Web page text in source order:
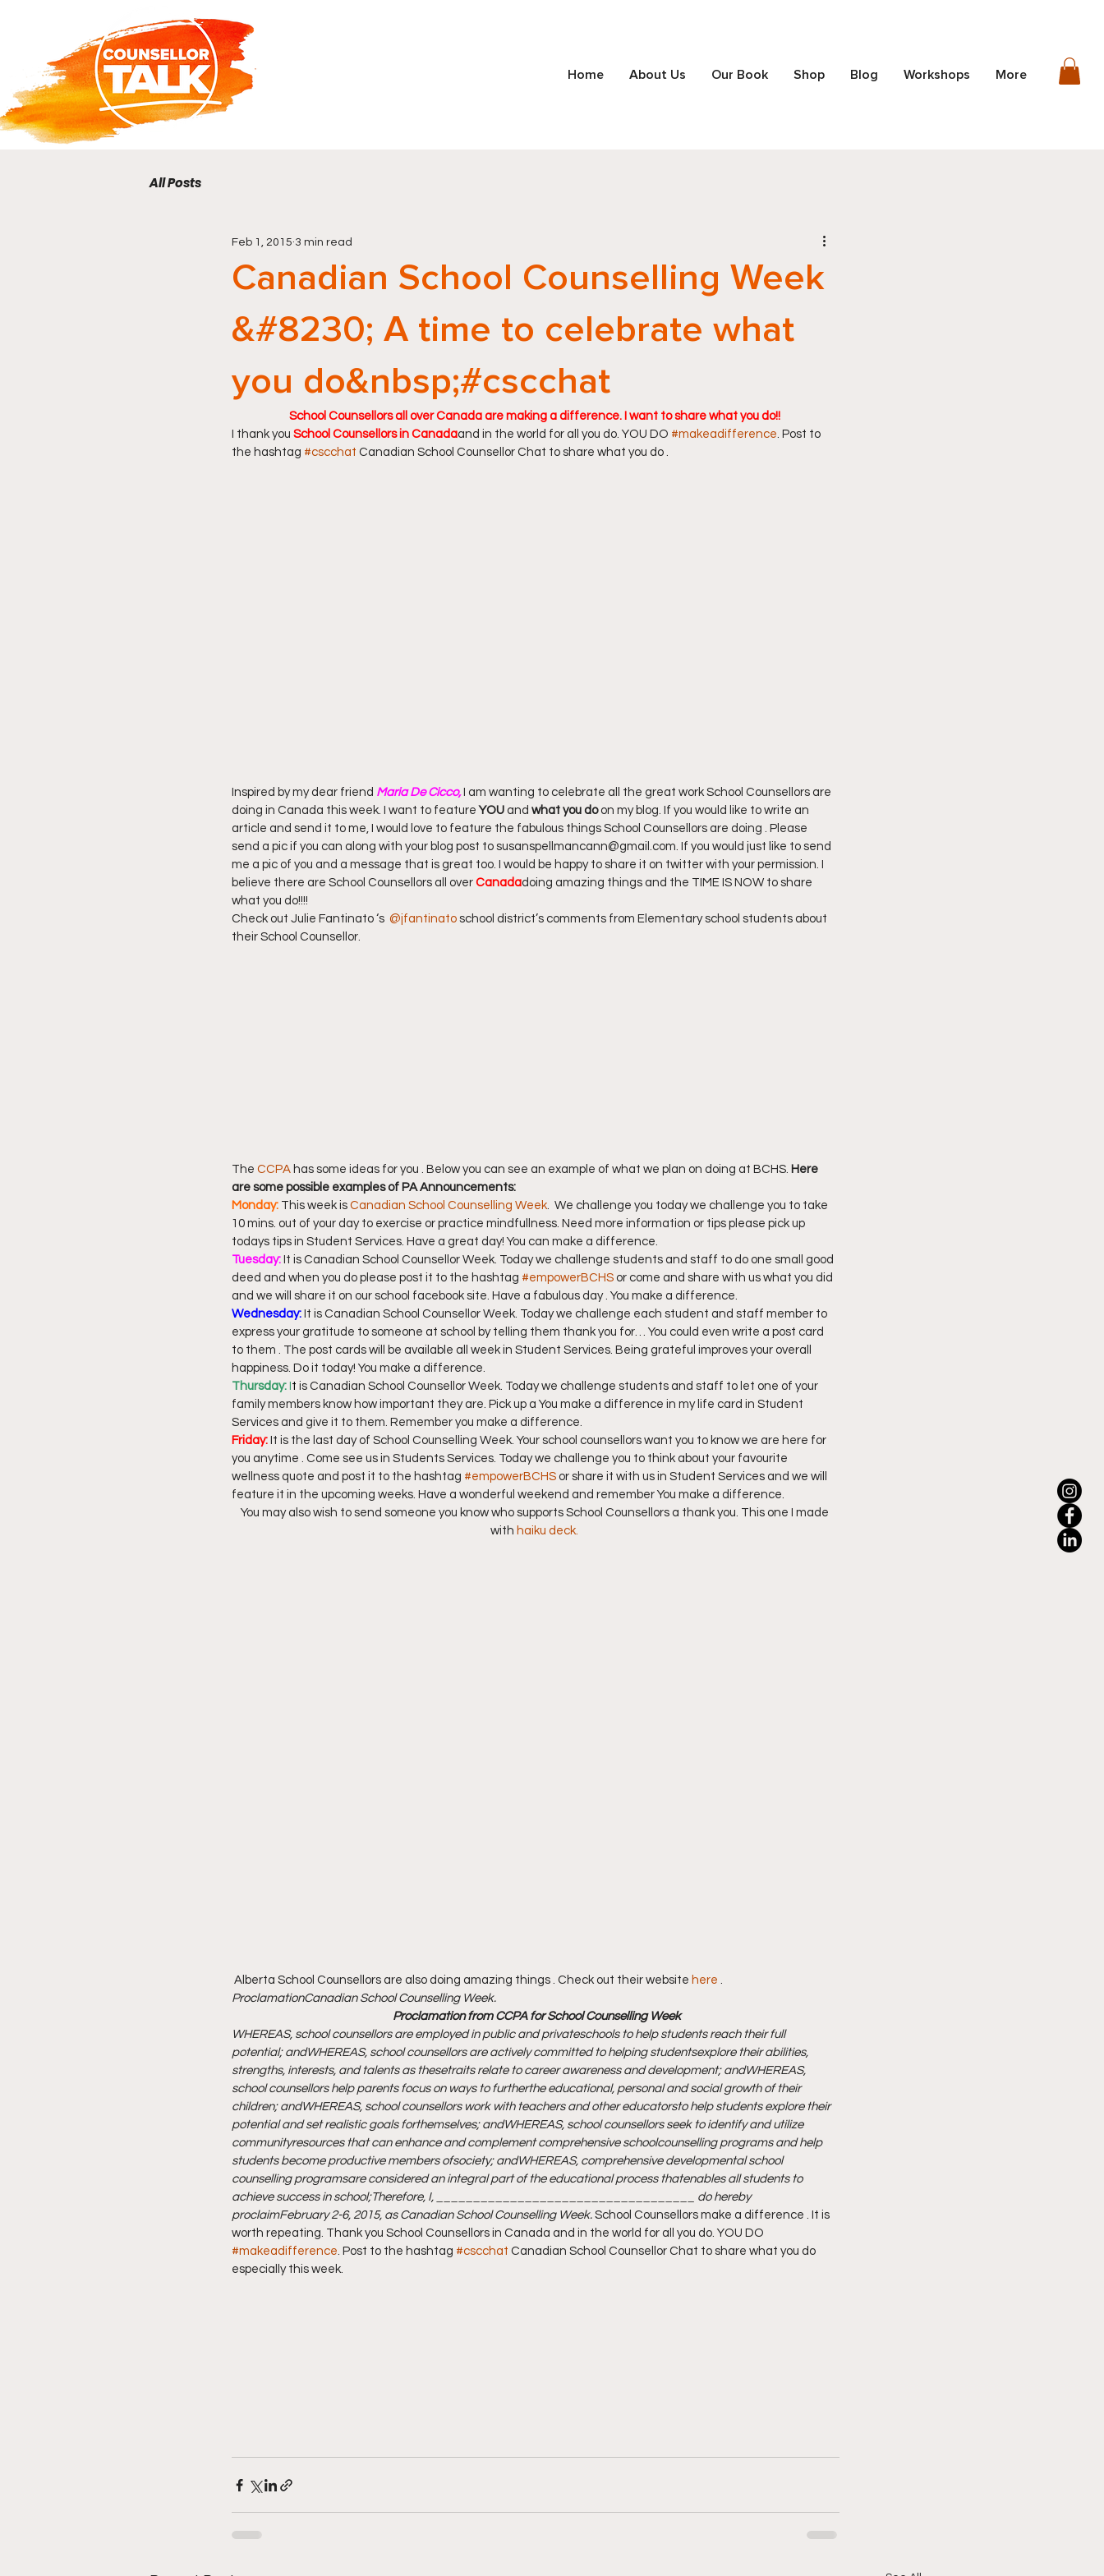
Home About Us Our Book Shop Blog Workshops More
All Posts
Canadian School Counselling Week
&#8230; A time to celebrate what
you do&nbsp;#cscchat
Feb 1, 2015 3 min read
School Counsellors all over Canada are making a difference. I want to share what you do!!
I thank you School Counsellors in Canadaand in the world for all you do. YOU DO #makeadifference. Post to
the hashtag #cscchat Canadian School Counsellor Chat to share what you do .
Inspired by my dear friend Maria De Cicco, I am wanting to celebrate all the great work School Counsellors are
doing in Canada this week. I want to feature YOU and what you do on my blog. If you would like to write an
article and send it to me, I would love to feature the fabulous things School Counsellors are doing . Please
send a pic if you can along with your blog post to susanspellmancann@gmail.com. If you would just like to send
me a pic of you and a message that is great too. I would be happy to share it on twitter with your permission. I
believe there are School Counsellors all over Canadadoing amazing things and the TIME IS NOW to share
what you do!!!!
Check out Julie Fantinato ‘s @jfantinato school district’s comments from Elementary school students about
their School Counsellor.
The CCPA has some ideas for you . Below you can see an example of what we plan on doing at BCHS. Here
are some possible examples of PA Announcements:
Monday: This week is Canadian School Counselling Week.  We challenge you today we challenge you to take
10 mins. out of your day to exercise or practice mindfullness. Need more information or tips please pick up
todays tips in Student Services. Have a great day! You can make a difference.
Tuesday: It is Canadian School Counsellor Week. Today we challenge students and staff to do one small good
deed and when you do please post it to the hashtag #empowerBCHS or come and share with us what you did
and we will share it on our school facebook site. Have a fabulous day . You make a difference.
Wednesday: It is Canadian School Counsellor Week. Today we challenge each student and staff member to
express your gratitude to someone at school by telling them thank you for… You could even write a post card
to them . The post cards will be available all week in Student Services. Being grateful improves your overall
happiness. Do it today! You make a difference.
Thursday: t is Canadian School Counsellor Week. Today we challenge students and staff to let one of your
family members know how important they are. Pick up a You make a difference in my life card in Student
Services and give it to them. Remember you make a difference.
Friday: It is the last day of School Counselling Week. Your school counsellors want you to know we are here for
you anytime . Come see us in Students Services. Today we challenge you to think about your favourite
wellness quote and post it to the hashtag #empowerBCHS or share it with us in Student Services and we will
feature it in the upcoming weeks. Have a wonderful weekend and remember You make a difference.
You may also wish to send someone you know who supports School Counsellors a thank you. This one I made
with haiku deck.
Alberta School Counsellors are also doing amazing things . Check out their website here .
ProclamationCanadian School Counselling Week.
Proclamation from CCPA for School Counselling Week
WHEREAS, school counsellors are employed in public and privateschools to help students reach their full
potential; andWHEREAS, school counsellors are actively committed to helping studentsexplore their abilities,
strengths, interests, and talents as thesetraits relate to career awareness and development; andWHEREAS,
school counsellors help parents focus on ways to furtherthe educational, personal and social growth of their
children; andWHEREAS, school counsellors work with teachers and other educatorsto help students explore their
potential and set realistic goals forthemselves; andWHEREAS, school counsellors seek to identify and utilize
communityresources that can enhance and complement comprehensive schoolcounselling programs and help
students become productive members ofsociety; andWHEREAS, comprehensive developmental school
counselling programsare considered an integral part of the educational process thatenables all students to
achieve success in school;Therefore, I, ___________________________________ do hereby
proclaimFebruary 2-6, 2015, as Canadian School Counselling Week. School Counsellors make a difference . It is
worth repeating. Thank you School Counsellors in Canada and in the world for all you do. YOU DO
#makeadifference. Post to the hashtag #cscchat Canadian School Counsellor Chat to share what you do
especially this week.